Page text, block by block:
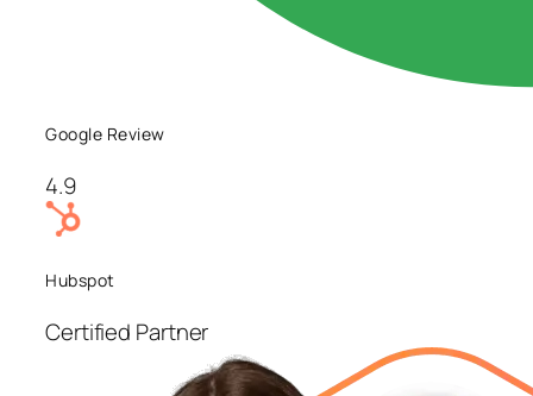
Google Review
4.9
Hubspot
Certified Partner